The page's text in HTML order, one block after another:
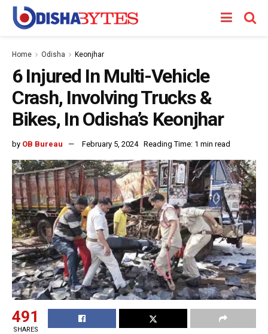
Home Odisha Keonjhar
6 Injured In Multi-Vehicle
Crash, Involving Trucks &
Bikes, In Odisha’s Keonjhar
by OB Bureau February 5, 2024 Reading Time: 1 min read
491
SHARES